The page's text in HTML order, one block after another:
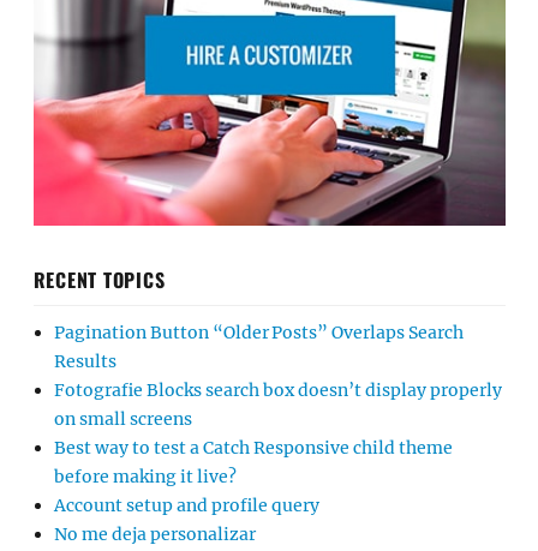
RECENT TOPICS
Pagination Button “Older Posts” Overlaps Search
Results
Fotografie Blocks search box doesn’t display properly
on small screens
Best way to test a Catch Responsive child theme
before making it live?
Account setup and profile query
No me deja personalizar